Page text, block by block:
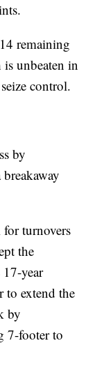
remaining
unbeaten in
control.
by
turnovers
the
year
to extend the
by
7-footer to